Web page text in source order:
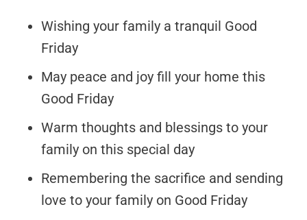
Wishing your family a tranquil Good
Friday
May peace and joy fill your home this
Good Friday
Warm thoughts and blessings to your
family on this special day
Remembering the sacrifice and sending
love to your family on Good Friday